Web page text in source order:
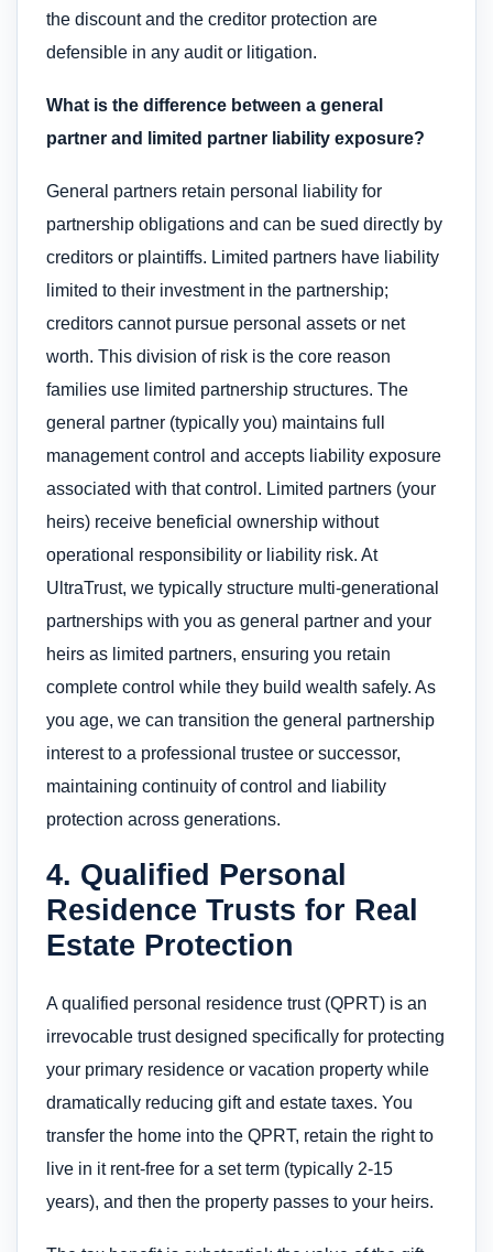
the discount and the creditor protection are
defensible in any audit or litigation.
What is the difference between a general
partner and limited partner liability exposure?
General partners retain personal liability for
partnership obligations and can be sued directly by
creditors or plaintiffs. Limited partners have liability
limited to their investment in the partnership;
creditors cannot pursue personal assets or net
worth. This division of risk is the core reason
families use limited partnership structures. The
general partner (typically you) maintains full
management control and accepts liability exposure
associated with that control. Limited partners (your
heirs) receive beneficial ownership without
operational responsibility or liability risk. At
UltraTrust, we typically structure multi-generational
partnerships with you as general partner and your
heirs as limited partners, ensuring you retain
complete control while they build wealth safely. As
you age, we can transition the general partnership
interest to a professional trustee or successor,
maintaining continuity of control and liability
protection across generations.
4. Qualified Personal
Residence Trusts for Real
Estate Protection
A qualified personal residence trust (QPRT) is an
irrevocable trust designed specifically for protecting
your primary residence or vacation property while
dramatically reducing gift and estate taxes. You
transfer the home into the QPRT, retain the right to
live in it rent-free for a set term (typically 2-15
years), and then the property passes to your heirs.